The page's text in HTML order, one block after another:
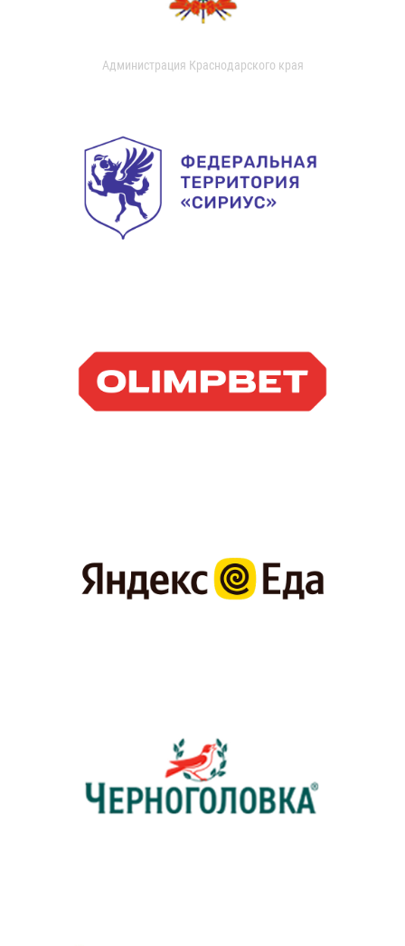
Администрация Краснодарского края